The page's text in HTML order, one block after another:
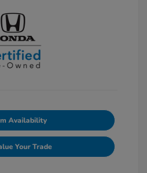
Availability
Your Trade